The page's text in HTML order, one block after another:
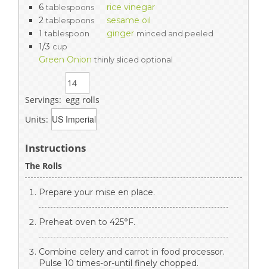
6 tablespoons
rice vinegar
2 tablespoons
sesame oil
1 tablespoon ginger minced and peeled
1/3 cup
Green Onion thinly sliced optional
Servings: egg rolls
Units:
Instructions
The Rolls
Prepare your mise en place.
Preheat oven to 425°F.
Combine celery and carrot in food processor.
Pulse 10 times-or-until finely chopped.